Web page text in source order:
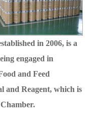
in 2006, is a
engaged in
and Feed
and Reagent, which is